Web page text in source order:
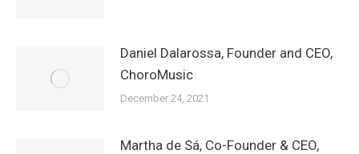
Daniel Dalarossa, Founder and CEO,
ChoroMusic
December 24, 2021
Martha de Sá, Co-Founder & CEO,